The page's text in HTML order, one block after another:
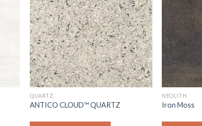
QUARTZ
ANTICO CLOUD™ QUARTZ
NEOLITH
Iron Moss